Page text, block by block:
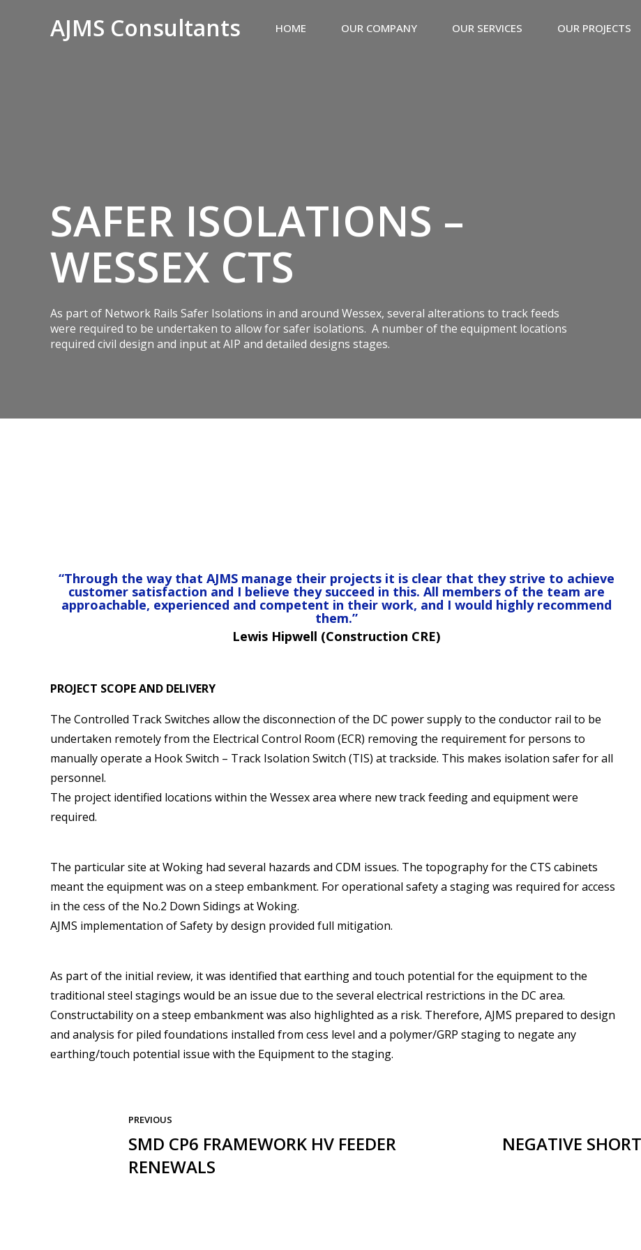
AJMS Consultants HOME OUR COMPANY OUR SERVICES OUR PROJECTS
SAFER ISOLATIONS –
WESSEX CTS
As part of Network Rails Safer Isolations in and around Wessex, several alterations to track feeds
were required to be undertaken to allow for safer isolations. A number of the equipment locations
required civil design and input at AIP and detailed designs stages.
“Through the way that AJMS manage their projects it is clear that they strive to achieve
customer satisfaction and I believe they succeed in this. All members of the team are
approachable, experienced and competent in their work, and I would highly recommend
them.”
Lewis Hipwell (Construction CRE)
PROJECT SCOPE AND DELIVERY
The Controlled Track Switches allow the disconnection of the DC power supply to the conductor rail to be
undertaken remotely from the Electrical Control Room (ECR) removing the requirement for persons to
manually operate a Hook Switch – Track Isolation Switch (TIS) at trackside. This makes isolation safer for all
personnel.
The project identified locations within the Wessex area where new track feeding and equipment were
required.
The particular site at Woking had several hazards and CDM issues. The topography for the CTS cabinets
meant the equipment was on a steep embankment. For operational safety a staging was required for access
in the cess of the No.2 Down Sidings at Woking.
AJMS implementation of Safety by design provided full mitigation.
As part of the initial review, it was identified that earthing and touch potential for the equipment to the
traditional steel stagings would be an issue due to the several electrical restrictions in the DC area.
Constructability on a steep embankment was also highlighted as a risk. Therefore, AJMS prepared to design
and analysis for piled foundations installed from cess level and a polymer/GRP staging to negate any
earthing/touch potential issue with the Equipment to the staging.
PREVIOUS
SMD CP6 FRAMEWORK HV FEEDER
RENEWALS
NEGATIVE